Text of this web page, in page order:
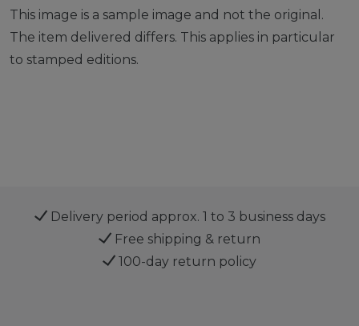
This image is a sample image and not the original.
The item delivered differs. This applies in particular
to stamped editions.
Delivery period approx. 1 to 3 business days
Free shipping & return
100-day return policy